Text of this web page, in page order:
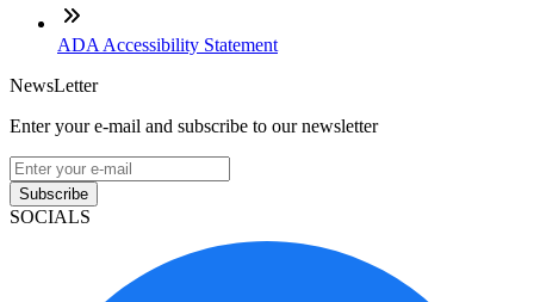
ADA Accessibility Statement
NewsLetter
Enter your e-mail and subscribe to our newsletter
Subscribe
SOCIALS